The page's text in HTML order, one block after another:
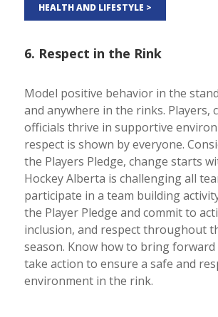
HEALTH AND LIFESTYLE >
6. Respect in the Rink
Model positive behavior in the
and anywhere in the rinks. Players,
officials thrive in supportive
respect is shown by everyone.
the Players Pledge, change starts
Hockey Alberta is challenging all
participate in a team building
the Player Pledge and commit to
inclusion, and respect throughout
season. Know how to bring forward
take action to ensure a safe and
environment in the rink.